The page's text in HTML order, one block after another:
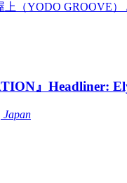
（YODO GROOVE）
』Headliner:
Japan